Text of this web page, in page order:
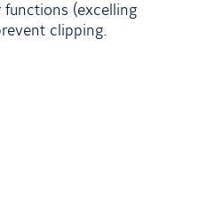
functions (excelling
clipping.